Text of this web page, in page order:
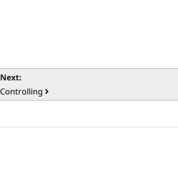
Next:
Controlling